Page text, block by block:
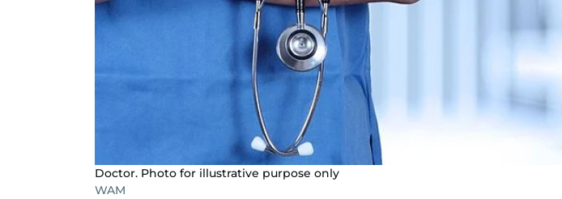
Doctor. Photo for illustrative purpose only
WAM